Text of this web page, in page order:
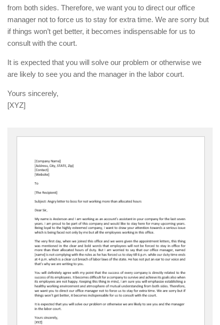
from both sides. Therefore, we want you to direct our office
manager not to force us to stay for extra time. We are sorry but
if things won’t get better, it becomes indispensable for us to
consult with the court.
It is expected that you will solve our problem or otherwise we
are likely to see you and the manager in the labor court.
Yours sincerely,
[XYZ]